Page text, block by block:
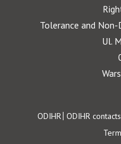
Tolerance and
Ul.
Footer
ODIHR ODIHR contacts